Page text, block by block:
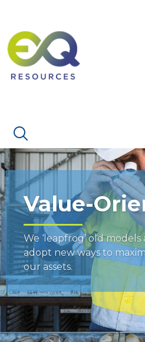
Value-
We ‘leapfrog’ old
adopt new ways to
our assets.